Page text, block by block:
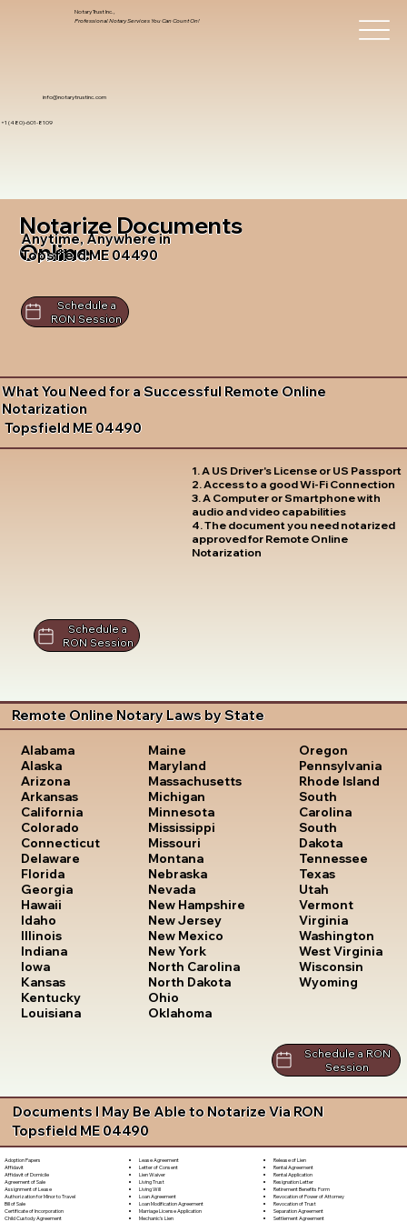
info@notarytrustinc.com
+1 (480)-601-8109
Notary Trust Inc.,
Professional Notary Services You Can Count On!
Notarize Documents
Online
Anytime, Anywhere in
Topsfield ME 04490
Schedule a
RON Session
What You Need for a Successful Remote Online
Notarization
Topsfield ME 04490
1. A US Driver's License or US Passport
2. Access to a good Wi-Fi Connection
3. A Computer or Smartphone with
audio and video capabilities
4. The document you need notarized
approved for Remote Online
Notarization
Schedule a
RON Session
Remote Online Notary Laws by State
Alabama
Alaska
Arizona
Arkansas
California
Colorado
Connecticut
Delaware
Florida
Georgia
Hawaii
Idaho
Illinois
Indiana
Iowa
Kansas
Kentucky
Louisiana
Maine
Maryland
Massachusetts
Michigan
Minnesota
Mississippi
Missouri
Montana
Nebraska
Nevada
New Hampshire
New Jersey
New Mexico
New York
North Carolina
North Dakota
Ohio
Oklahoma
Oregon
Pennsylvania
Rhode Island
South
Carolina
South
Dakota
Tennessee
Texas
Utah
Vermont
Virginia
Washington
West Virginia
Wisconsin
Wyoming
Schedule a RON
Session
Documents I May Be Able to Notarize Via RON
Topsfield ME 04490
Adoption Papers
Affidavit
Affidavit of Domicile
Agreement of Sale
Assignment of Lease
Authorization for Minor to Travel
Bill of Sale
Certificate of Incorporation
Child Custody Agreement
Lease Agreement
Letter of Consent
Lien Waiver
Living Trust
Living Will
Loan Agreement
Loan Modification Agreement
Marriage License Application
Mechanic's Lien
Release of Lien
Rental Agreement
Rental Application
Resignation Letter
Retirement Benefits Form
Revocation of Power of Attorney
Revocation of Trust
Separation Agreement
Settlement Agreement